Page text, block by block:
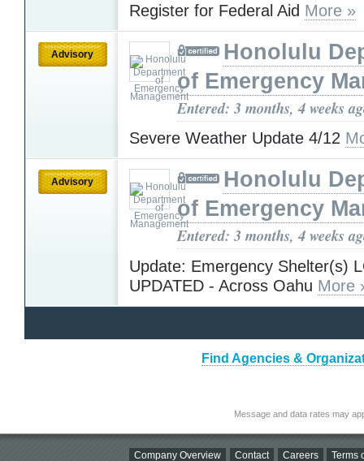
Register for Federal Aid More »
Advisory
Honolulu
of Emergency
Entered: 3 months, 4 weeks
Severe Weather Update 4/12
Advisory
Honolulu
of Emergency
Entered: 3 months, 4 weeks
Update: Emergency Shelter(s)
UPDATED - Across Oahu More
Find Agencies &
Message and data rates may
Company Overview Contact Careers Terms